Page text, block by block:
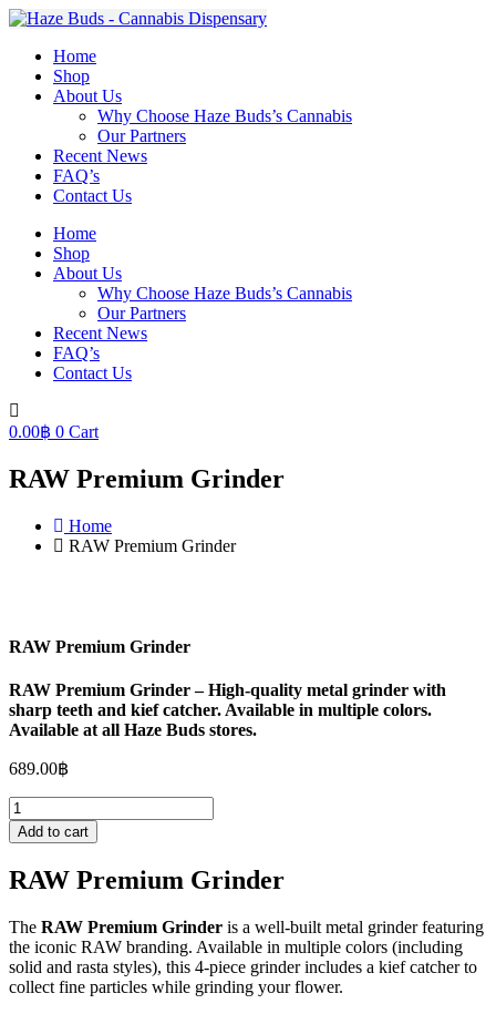
Skip
contentHome
Shop
About Us
Why Choose Haze Buds’s Cannabis
Our Partners
Recent News
FAQ’s
Contact Us
Home
Shop
About Us
Why Choose Haze Buds’s Cannabis
Our Partners
Recent News
FAQ’s
Contact Us
0.00฿ 0 Cart
RAW Premium Grinder
Home
RAW Premium Grinder
RAW Premium Grinder
RAW Premium Grinder – High-quality metal grinder with
sharp teeth and kief catcher. Available in multiple colors.
Available at all Haze Buds stores.
689.00฿
RAW
Premium
Grinder
Add to cart
RAW Premium Grinder
The RAW Premium Grinder is a well-built metal grinder featuring
the iconic RAW branding. Available in multiple colors (including
solid and rasta styles), this 4-piece grinder includes a kief catcher to
collect fine particles while grinding your flower.